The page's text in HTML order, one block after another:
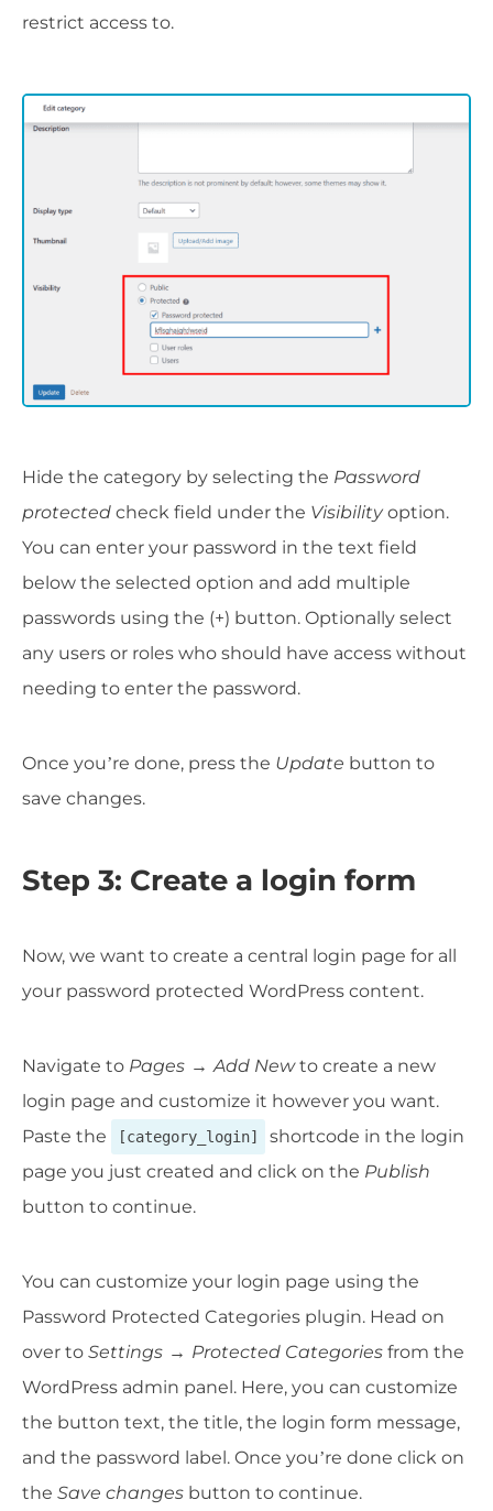
restrict access to.
Hide the category by selecting the Password
protected check field under the Visibilityoption.
You can enter your password in the text field
below the selected option and add multiple
passwords using the (+) button. Optionally select
any users or roles who should have access without
needing to enter the password.
Once you’re done, press the Update button to
save changes.
Step 3: Create a login form
Now, we want to create a central login page for all
your password protected WordPress content.
Navigate to Pages → Add Newto create a new
login page and customize it however you want.
Paste the
[category_login]
shortcode in the login
page you just created and click on the Publish
button to continue.
You can customize your login page using the
Password Protected Categories plugin. Head on
over to Settings → Protected Categories from the
WordPress admin panel. Here, you can customize
the button text, the title, the login form message,
and the password label. Once you’re done click on
the Save changes button to continue.